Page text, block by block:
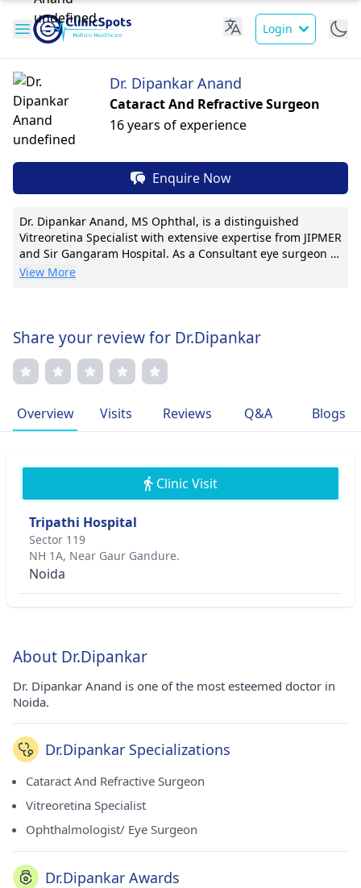
Login
Dr. Dipankar Anand
Cataract And Refractive Surgeon
16 years of experience
Enquire Now
Dr. Dipankar Anand, MS Ophthal, is a distinguished
Vitreoretina Specialist with extensive expertise from JIPMER
and Sir Gangaram Hospital. As a Consultant eye surgeon at
Dipakshi Hospital, he leads with innovation and excellence.
compassionate patient-centric approach ensures tailored
care and clear communication. With a deep-rooted passion
for research and a commitment to cutting-edge practices,
Dr. Anand is recognized for his exceptional outcomes in
medical associations underscore his dedication to
advancing ophthalmic care.
View More
Share your review for Dr.Dipankar
Overview Visits Reviews Q&A Blogs
Clinic Visit
Tripathi Hospital
Sector 119
NH 1A, Near Gaur Gandure.
Noida
About Dr.Dipankar
Dr. Dipankar Anand is one of the most esteemed doctor in
Noida.
Dr.Dipankar Specializations
Cataract And Refractive Surgeon
Vitreoretina Specialist
Ophthalmologist/ Eye Surgeon
Dr.Dipankar Awards